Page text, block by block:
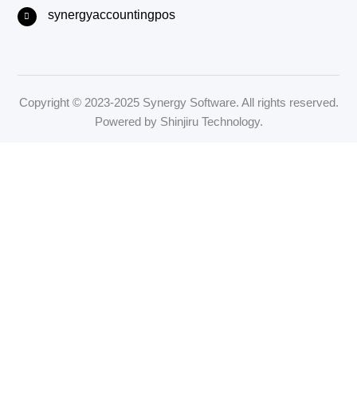
F
a
c
synergyaccountingpos
Copyright © 2023-2025 Synergy Software. All rights reserved.
Powered by Shinjiru Technology.